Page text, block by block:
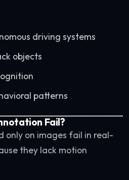
driving systems
objects
patterns
Fail?
only on images fail in real-
they lack motion